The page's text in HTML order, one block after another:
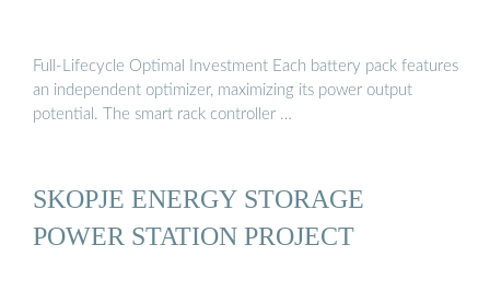
Full-Lifecycle Optimal Investment Each battery pack features
an independent optimizer, maximizing its power output
potential. The smart rack controller …
SKOPJE ENERGY STORAGE
POWER STATION PROJECT